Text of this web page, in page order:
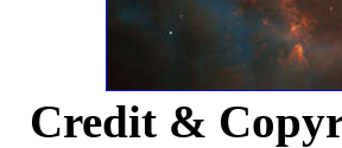
Credit &